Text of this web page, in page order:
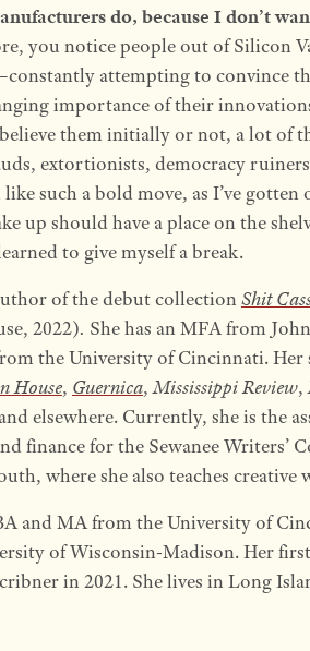
do, because I don’t
you notice people out of Silicon
attempting to convince
importance of their
them initially or not, a lot of
extortionists, democracy
like such a bold move, as I’ve gotten
up should have a place on the
to give myself a break.
of the debut collectionShit
2022). She has an MFA from
the University of Cincinnati. Her
House, Guernica,Mississippi Review,
elsewhere. Currently, she is the
finance for the Sewanee Writers’
where she also teaches creative
and MA from the University of
of Wisconsin-Madison. Her
in 2021. She lives in Long